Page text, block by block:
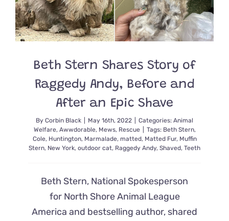
Hurricane
Ian
and
Foster
Beth Stern Shares Story of
Raggedy Andy, Before and
After an Epic Shave
By Corbin Black May 16th, 2022 Categories: Animal
Welfare, Awwdorable, Mews, Rescue Tags: Beth Stern,
Cole, Huntington, Marmalade, matted, Matted Fur, Muffin
Stern, New York, outdoor cat, Raggedy Andy, Shaved, Teeth
Beth Stern, National Spokesperson
for North Shore Animal League
America and bestselling author, shared